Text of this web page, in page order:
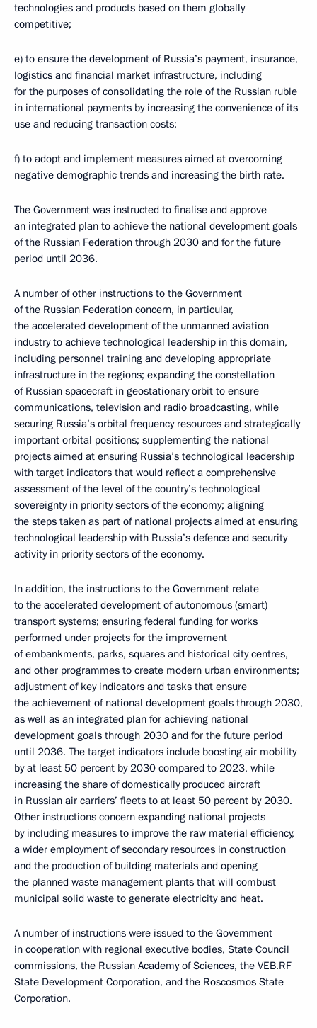
technologies and products based on them globally
competitive;
e) to ensure the development of Russia’s payment, insurance,
logistics and financial market infrastructure, including
for the purposes of consolidating the role of the Russian ruble
in international payments by increasing the convenience of its
use and reducing transaction costs;
f) to adopt and implement measures aimed at overcoming
negative demographic trends and increasing the birth rate.
The Government was instructed to finalise and approve
an integrated plan to achieve the national development goals
of the Russian Federation through 2030 and for the future
period until 2036.
A number of other instructions to the Government
of the Russian Federation concern, in particular,
the accelerated development of the unmanned aviation
industry to achieve technological leadership in this domain,
including personnel training and developing appropriate
infrastructure in the regions; expanding the constellation
of Russian spacecraft in geostationary orbit to ensure
communications, television and radio broadcasting, while
securing Russia’s orbital frequency resources and strategically
important orbital positions; supplementing the national
projects aimed at ensuring Russia’s technological leadership
with target indicators that would reflect a comprehensive
assessment of the level of the country’s technological
sovereignty in priority sectors of the economy; aligning
the steps taken as part of national projects aimed at ensuring
technological leadership with Russia’s defence and security
activity in priority sectors of the economy.
In addition, the instructions to the Government relate
to the accelerated development of autonomous (smart)
transport systems; ensuring federal funding for works
performed under projects for the improvement
of embankments, parks, squares and historical city centres,
and other programmes to create modern urban environments;
adjustment of key indicators and tasks that ensure
the achievement of national development goals through 2030,
as well as an integrated plan for achieving national
development goals through 2030 and for the future period
until 2036. The target indicators include boosting air mobility
by at least 50 percent by 2030 compared to 2023, while
increasing the share of domestically produced aircraft
in Russian air carriers’ fleets to at least 50 percent by 2030.
Other instructions concern expanding national projects
by including measures to improve the raw material efficiency,
a wider employment of secondary resources in construction
and the production of building materials and opening
the planned waste management plants that will combust
municipal solid waste to generate electricity and heat.
A number of instructions were issued to the Government
in cooperation with regional executive bodies, State Council
commissions, the Russian Academy of Sciences, the VEB.RF
State Development Corporation, and the Roscosmos State
Corporation.